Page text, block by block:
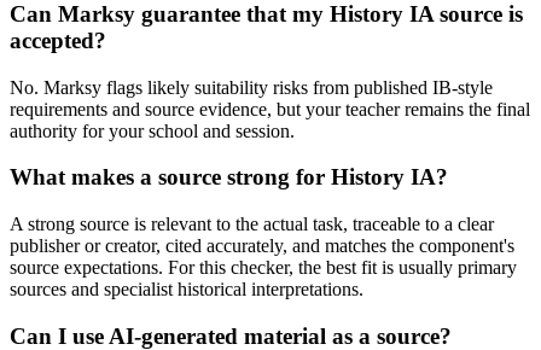
Can Marksy guarantee that my History IA source is
accepted?
No. Marksy flags likely suitability risks from published IB-style
requirements and source evidence, but your teacher remains the final
authority for your school and session.
What makes a source strong for History IA?
A strong source is relevant to the actual task, traceable to a clear
publisher or creator, cited accurately, and matches the component's
source expectations. For this checker, the best fit is usually primary
sources and specialist historical interpretations.
Can I use AI-generated material as a source?